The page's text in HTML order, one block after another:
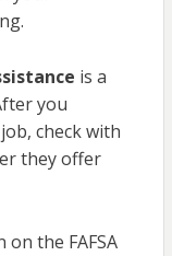
is a
you
check with
they offer
the FAFSA